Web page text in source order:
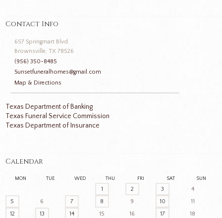
Contact Info
657 Springmart Blvd.
Brownsville, TX 78526
(956) 350-8485
Sunsetfuneralhomes@gmail.com
Map & Directions
Texas Department of Banking
Texas Funeral Service Commission
Texas Department of Insurance
Calendar
MON TUE WED THU FRI SAT SUN
1 2 3
4
5
6 7 8 9 10
11
12
13 14 15 16 17 18